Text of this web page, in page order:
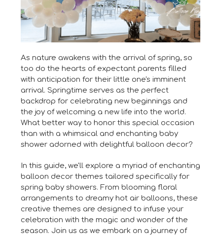
As nature awakens with the arrival of spring, so
too do the hearts of expectant parents filled
with anticipation for their little one's imminent
arrival. Springtime serves as the perfect
backdrop for celebrating new beginnings and
the joy of welcoming a new life into the world.
What better way to honor this special occasion
than with a whimsical and enchanting baby
shower adorned with delightful balloon decor?
In this guide, we'll explore a myriad of enchanting
balloon decor themes tailored specifically for
spring baby showers. From blooming floral
arrangements to dreamy hot air balloons, these
creative themes are designed to infuse your
celebration with the magic and wonder of the
season. Join us as we embark on a journey of